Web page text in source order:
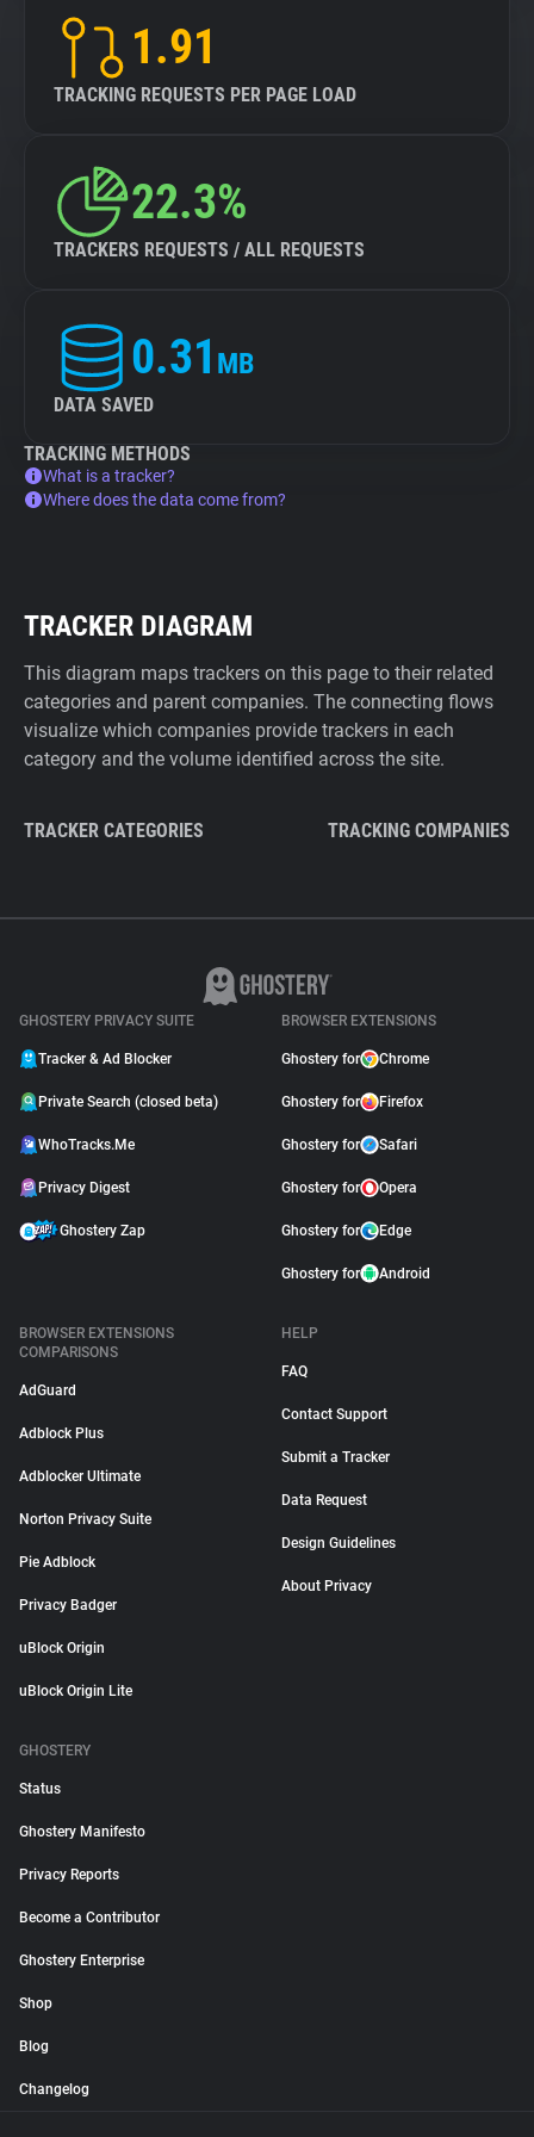
1.91
TRACKING REQUESTS PER PAGE LOAD
22.3%
TRACKERS REQUESTS / ALL REQUESTS
0.31 MB
DATA SAVED
TRACKING METHODS
What is a tracker?
Where does the data come from?
TRACKER DIAGRAM
This diagram maps trackers on this page to their related
categories and parent companies. The connecting flows
visualize which companies provide trackers in each
category and the volume identified across the site.
TRACKER CATEGORIES TRACKING COMPANIES
GHOSTERY PRIVACY SUITE
Tracker & Ad Blocker
Private Search (closed beta)
WhoTracks.Me
Privacy Digest
Ghostery Zap
BROWSER EXTENSIONS
Ghostery for Chrome
Ghostery for Firefox
Ghostery for Safari
Ghostery for Opera
Ghostery for Edge
Ghostery for Android
BROWSER EXTENSIONS
COMPARISONS
AdGuard
Adblock Plus
Adblocker Ultimate
Norton Privacy Suite
Pie Adblock
Privacy Badger
uBlock Origin
uBlock Origin Lite
HELP
FAQ
Contact Support
Submit a Tracker
Data Request
Design Guidelines
About Privacy
GHOSTERY
Status
Ghostery Manifesto
Privacy Reports
Become a Contributor
Ghostery Enterprise
Shop
Blog
Changelog